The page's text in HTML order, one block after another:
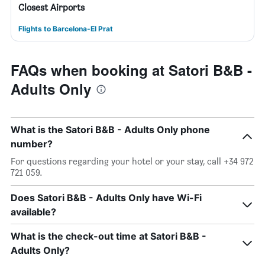
Closest Airports
Flights to Barcelona-El Prat
FAQs when booking at Satori B&B -
Adults Only
What is the Satori B&B - Adults Only phone
number?
For questions regarding your hotel or your stay, call +34 972
721 059.
Does Satori B&B - Adults Only have Wi-Fi
available?
What is the check-out time at Satori B&B -
Adults Only?